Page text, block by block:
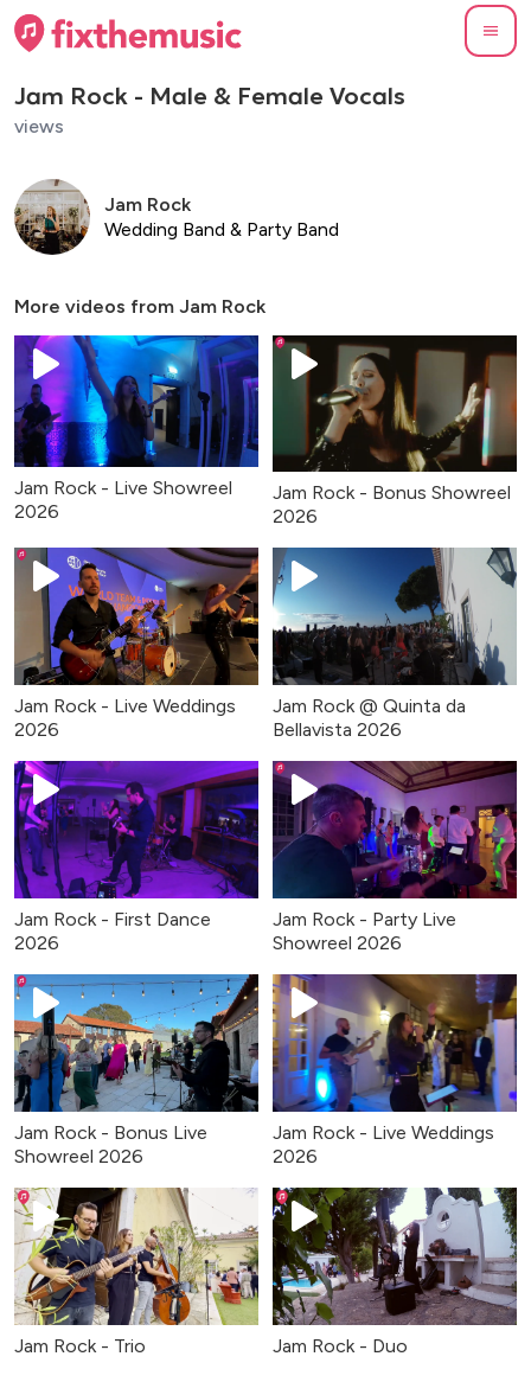
Jam Rock - Male & Female Vocals
views
Jam Rock
Wedding Band & Party Band
More videos from Jam Rock
Jam Rock - Live Showreel
2026
Jam Rock - Bonus Showreel
2026
Jam Rock - Live Weddings
2026
Jam Rock @ Quinta da
Bellavista 2026
Jam Rock - First Dance
2026
Jam Rock - Party Live
Showreel 2026
Jam Rock - Bonus Live
Showreel 2026
Jam Rock - Live Weddings
2026
Jam Rock - Trio Jam Rock - Duo